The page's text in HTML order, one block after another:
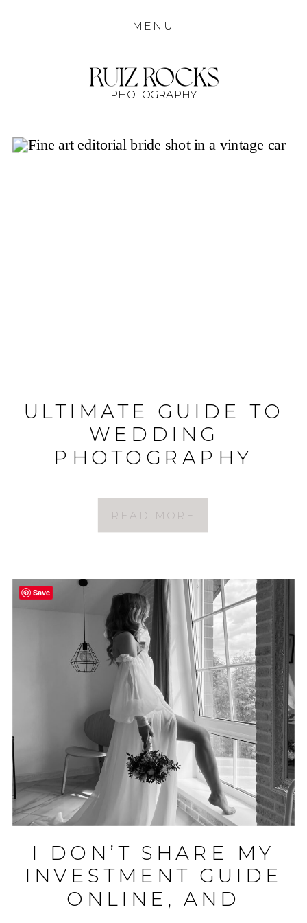
MENU
PHOTOGRAPHY
READ MORE
ULTIMATE GUIDE TO
WEDDING
PHOTOGRAPHY
I DON’T SHARE MY
INVESTMENT GUIDE
ONLINE, AND
Save